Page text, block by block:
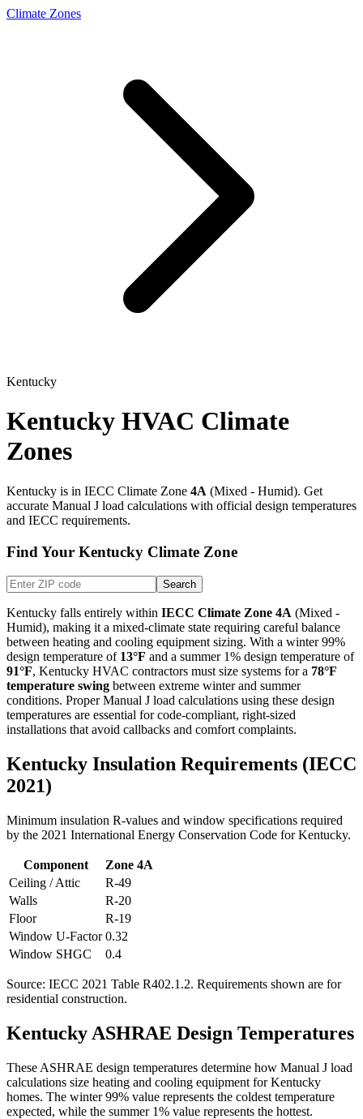
Climate Zones
Kentucky
Kentucky HVAC Climate
Zones
Kentucky is in IECC Climate Zone 4A (Mixed - Humid). Get
accurate Manual J load calculations with official design temperatures
and IECC requirements.
Find Your Kentucky Climate Zone
Search
Kentucky falls entirely within IECC Climate Zone 4A (Mixed -
Humid), making it a mixed-climate state requiring careful balance
between heating and cooling equipment sizing. With a winter 99%
design temperature of 13°F and a summer 1% design temperature of
91°F, Kentucky HVAC contractors must size systems for a 78°F
temperature swing between extreme winter and summer
conditions. Proper Manual J load calculations using these design
temperatures are essential for code-compliant, right-sized
installations that avoid callbacks and comfort complaints.
Kentucky Insulation Requirements (IECC
2021)
Minimum insulation R-values and window specifications required
by the 2021 International Energy Conservation Code forKentucky.
Component Zone 4A
Ceiling / Attic
R-49
Walls
R-20
Floor
R-19
Window U-Factor 0.32
Window SHGC
0.4
Source: IECC 2021 Table R402.1.2. Requirements shown are for
residential construction.
Kentucky ASHRAE Design Temperatures
These ASHRAE design temperatures determine how Manual J load
calculations size heating and cooling equipment forKentucky
homes. The winter 99% value represents the coldest temperature
expected, while the summer 1% value represents the hottest.